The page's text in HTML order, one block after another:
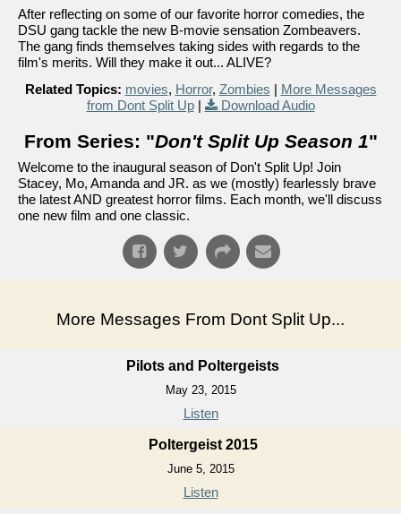
After reflecting on some of our favorite horror comedies, the
DSU gang tackle the new B-movie sensation Zombeavers.
The gang finds themselves taking sides with regards to the
film's merits. Will they make it out... ALIVE?
Related Topics: movies, Horror, Zombies | More Messages
from Dont Split Up| Download Audio
From Series: "Don't Split Up Season 1"
Welcome to the inaugural season of Don't Split Up! Join
Stacey, Mo, Amanda and JR. as we (mostly) fearlessly brave
the latest AND greatest horror films. Each month, we'll discuss
one new film and one classic.
More Messages From Dont Split Up...
Pilots and Poltergeists
May 23, 2015
Listen
Poltergeist 2015
June 5, 2015
Listen